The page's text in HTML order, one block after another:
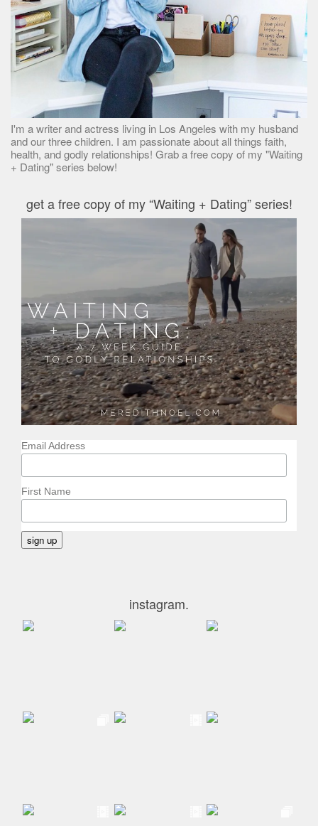
I'm a writer and actress living in Los Angeles with my husband
and our three children. I am passionate about all things faith,
health, and godly relationships! Grab a free copy of my "Waiting
+ Dating" series below!
get a free copy of my “Waiting + Dating” series!
Email Address
First Name
instagram.